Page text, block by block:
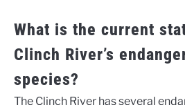
What is the current
Clinch River’s
species?
The Clinch River has several